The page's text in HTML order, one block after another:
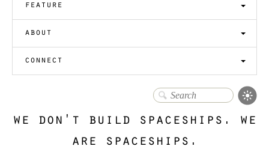
feature
about
connect
we don't build spaceships. we
are spaceships.